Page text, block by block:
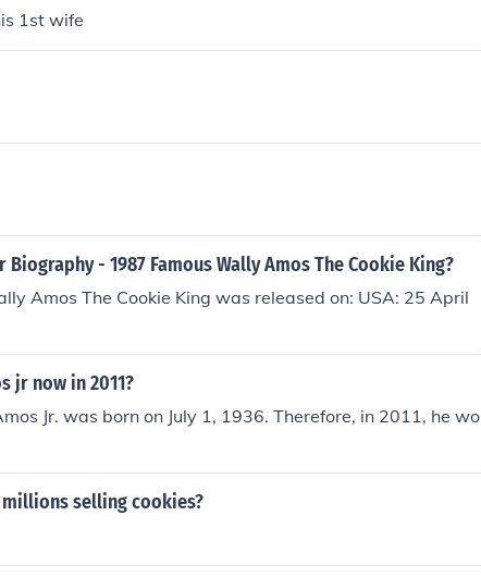
1st wife
- 1987 Famous Wally Amos The Cookie King?
Amos The Cookie King was released on: USA: 25 April
jr now in 2011?
Jr. was born on July 1, 1936. Therefore, in 2011, he wo
selling cookies?